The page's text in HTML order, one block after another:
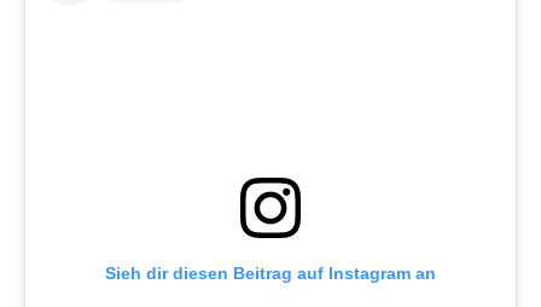
Sieh dir diesen Beitrag auf Instagram an